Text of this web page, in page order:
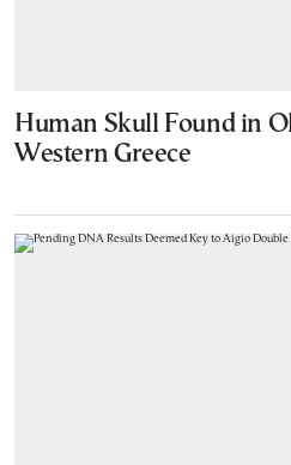
Human Skull Found in
Western Greece